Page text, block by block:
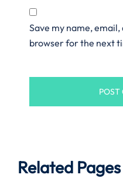
Save my name,
browser for the next
Related Pages